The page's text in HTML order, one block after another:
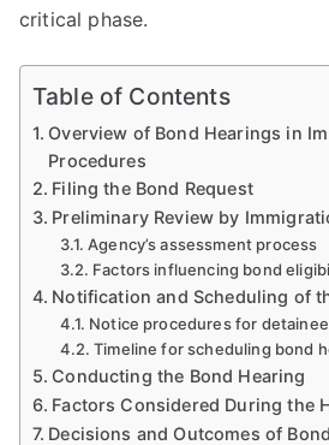
critical phase.
Table of Contents
Overview of Bond Hearings in
Procedures
Filing the Bond Request
Preliminary Review by
Agency’s assessment process
Factors influencing bond
Notification and Scheduling of
Notice procedures for
Timeline for scheduling bond
Conducting the Bond Hearing
Factors Considered During the
Decisions and Outcomes of